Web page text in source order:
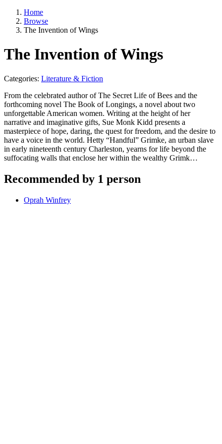
Home
Browse
The Invention of Wings
The Invention of Wings
Categories: Literature & Fiction
From the celebrated author of The Secret Life of Bees and the
forthcoming novel The Book of Longings, a novel about two
unforgettable American women. Writing at the height of her
narrative and imaginative gifts, Sue Monk Kidd presents a
masterpiece of hope, daring, the quest for freedom, and the desire to
have a voice in the world. Hetty “Handful” Grimke, an urban slave
in early nineteenth century Charleston, yearns for life beyond the
suffocating walls that enclose her within the wealthy Grimk…
Recommended by 1 person
Oprah Winfrey